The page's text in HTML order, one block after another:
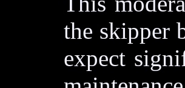
the skipper
expect